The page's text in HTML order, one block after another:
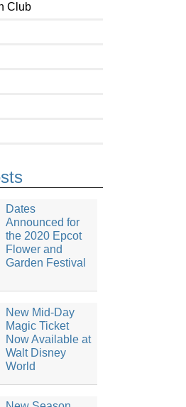
Club
Dates
Announced for
the 2020 Epcot
Flower and
Garden Festival
New Mid-Day
Magic Ticket
Now Available at
Walt Disney
World